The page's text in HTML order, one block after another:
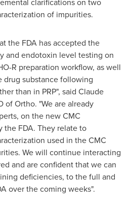
of impurities.
the FDA has accepted the
and endotoxin level testing on
R preparation workflow, as well
substance following
than in PRP", said Claude
of Ortho. "We are already
on the new CMC
the FDA. They relate to
used in the CMC
We will continue interacting
and are confident that we can
deficiencies, to the full and
over the coming weeks".